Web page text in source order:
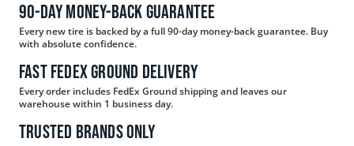
90-day Money-Back Guarantee
Every new tire is backed by a full 90-day money-back guarantee. Buy
with absolute confidence.
Fast FedEx Ground Delivery
Every order includes FedEx Ground shipping and leaves our
warehouse within 1 business day.
Trusted Brands Only